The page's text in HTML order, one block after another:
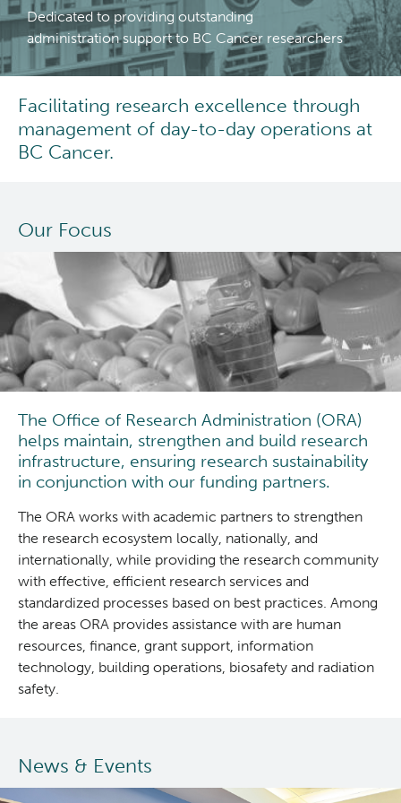
Dedicated to providing outstanding
administration support to BC Cancer researchers
Facilitating research excellence through
management of day-to-day operations at
BC Cancer.
Our Focus
The Office of Research Administration (ORA)
helps maintain, strengthen and build research
infrastructure, ensuring research sustainability
in conjunction with our funding partners.
The ORA works with academic partners to strengthen
the research ecosystem locally, nationally, and
internationally, while providing the research community
with effective, efficient research services and
standardized processes based on best practices. Among
the areas ORA provides assistance with are human
resources, finance, grant support, information
technology, building operations, biosafety and radiation
safety.
News & Events
Careers
Grants Administration
Population Health Sciences
Molecular Oncology
Integrative Oncology
Lymphoid Cancer Research
Experimental Therapeutics
Clinical Research
Deeley Research Centre
BC Cancer
BC Cancer Foundation